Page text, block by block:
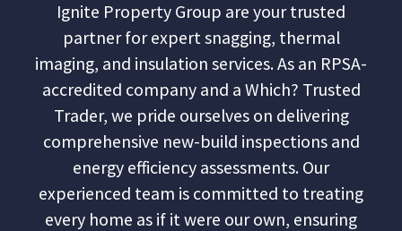
Ignite Property Group are your trusted
partner for expert snagging, thermal
imaging, and insulation services. As an RPSA-
accredited company and a Which? Trusted
Trader, we pride ourselves on delivering
comprehensive new-build inspections and
energy efficiency assessments. Our
experienced team is committed to treating
every home as if it were our own, ensuring